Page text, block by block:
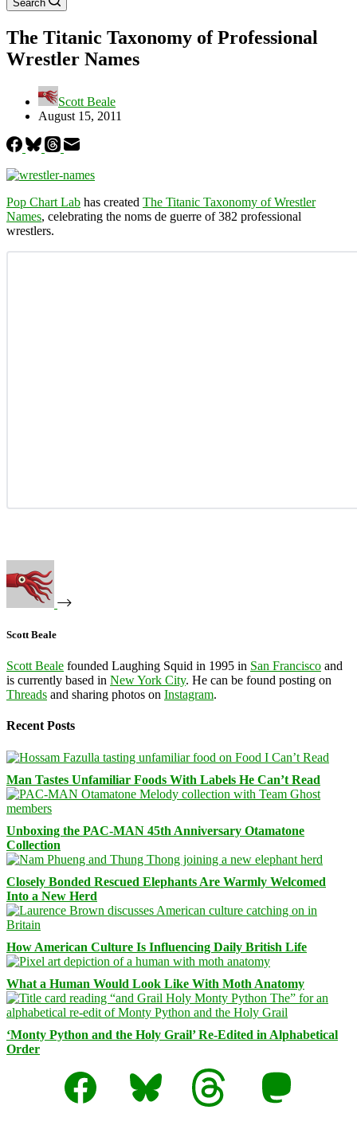
Search
The Titanic Taxonomy of Professional
Wrestler Names
Scott Beale
August 15, 2011
Pop Chart Lab has created The Titanic Taxonomy of Wrestler
Names, celebrating the noms de guerre of 382 professional
wrestlers.
Scott Beale
Scott Beale founded Laughing Squid in 1995 in San Francisco and
is currently based in New York City. He can be found posting on
Threads and sharing photos on Instagram.
Recent Posts
Man Tastes Unfamiliar Foods With Labels He Can’t Read
Unboxing the PAC-MAN 45th Anniversary Otamatone
Collection
Closely Bonded Rescued Elephants Are Warmly Welcomed
Into a New Herd
How American Culture Is Influencing Daily British Life
What a Human Would Look Like With Moth Anatomy
‘Monty Python and the Holy Grail’ Re-Edited in Alphabetical
Order
Facebook
Bluesky Threads Mastodon